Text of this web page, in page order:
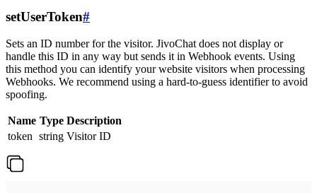
setUserToken#
Sets an ID number for the visitor. JivoChat does not display or
handle this ID in any way but sends it in Webhook events. Using
this method you can identify your website visitors when processing
Webhooks. We recommend using a hard-to-guess identifier to avoid
spoofing.
Name Type Description
token string Visitor ID